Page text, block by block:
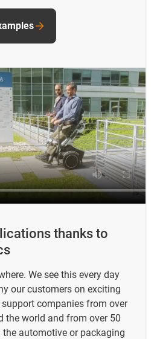
thanks to
We see this every day
our customers on exciting
support companies from over
the world and from over 50
automotive or packaging